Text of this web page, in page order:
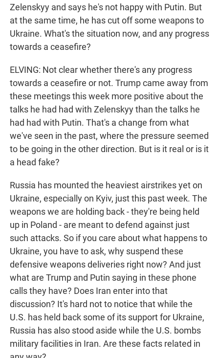
Zelenskyy and says he's not happy with Putin. But
at the same time, he has cut off some weapons to
Ukraine. What's the situation now, and any progress
towards a ceasefire?
ELVING: Not clear whether there's any progress
towards a ceasefire or not. Trump came away from
these meetings this week more positive about the
talks he had had with Zelenskyy than the talks he
had had with Putin. That's a change from what
we've seen in the past, where the pressure seemed
to be going in the other direction. But is it real or is it
a head fake?
Russia has mounted the heaviest airstrikes yet on
Ukraine, especially on Kyiv, just this past week. The
weapons we are holding back - they're being held
up in Poland - are meant to defend against just
such attacks. So if you care about what happens to
Ukraine, you have to ask, why suspend these
defensive weapons deliveries right now? And just
what are Trump and Putin saying in these phone
calls they have? Does Iran enter into that
discussion? It's hard not to notice that while the
U.S. has held back some of its support for Ukraine,
Russia has also stood aside while the U.S. bombs
military facilities in Iran. Are these facts related in